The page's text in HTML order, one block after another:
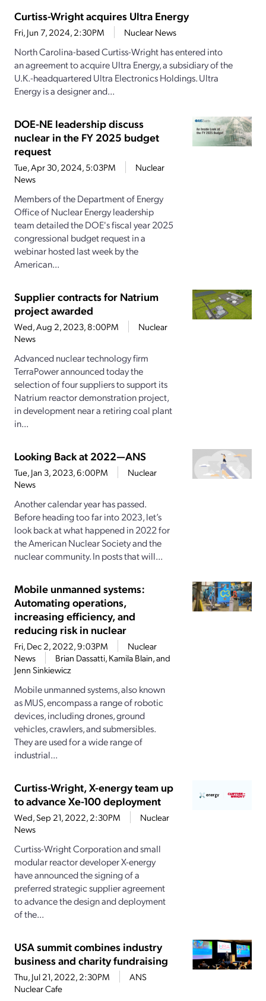
Curtiss-Wright acquires Ultra Energy
Fri, Jun 7, 2024, 2:30PM Nuclear News
North Carolina-based Curtiss-Wright has entered into
an agreement to acquire Ultra Energy, a subsidiary of the
U.K.-headquartered Ultra Electronics Holdings. Ultra
Energy is a designer and...
DOE-NE leadership discuss
nuclear in the FY 2025 budget
request
Tue, Apr 30, 2024, 5:03PM
Nuclear
News
Members of the Department of Energy
Office of Nuclear Energy leadership
team detailed the DOE's fiscal year 2025
congressional budget request in a
webinar hosted last week by the
American...
Supplier contracts for Natrium
project awarded
Wed, Aug 2, 2023, 8:00PM
Nuclear
News
Advanced nuclear technology firm
TerraPower announced today the
selection of four suppliers to support its
Natrium reactor demonstration project,
in development near a retiring coal plant
in...
Looking Back at 2022—ANS
Tue, Jan 3, 2023, 6:00PM
Nuclear
News
Another calendar year has passed.
Before heading too far into 2023, let’s
look back at what happened in 2022 for
the American Nuclear Society and the
nuclear community. In posts that will...
Mobile unmanned systems:
Automating operations,
increasing efficiency, and
reducing risk in nuclear
Fri, Dec 2, 2022, 9:03PM
Nuclear
News
Brian Dassatti, Kamila Blain, and
Jenn Sinkiewicz
Mobile unmanned systems, also known
as MUS, encompass a range of robotic
devices, including drones, ground
vehicles, crawlers, and submersibles.
They are used for a wide range of
industrial...
Curtiss-Wright, X-energy team up
to advance Xe-100 deployment
Wed, Sep 21, 2022, 2:30PM
Nuclear
News
Curtiss-Wright Corporation and small
modular reactor developer X-energy
have announced the signing of a
preferred strategic supplier agreement
to advance the design and deployment
of the...
USA summit combines industry
business and charity fundraising
Thu, Jul 21, 2022, 2:30PM
ANS
Nuclear Cafe